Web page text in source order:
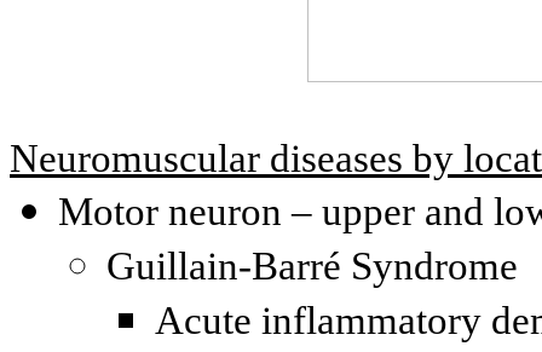
Neuromuscular diseases by
Motor neuron – upper and
Guillain-Barré Syndrome
Acute inflammatory